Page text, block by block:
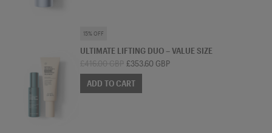
15% OFF
SKINCARE BUNDLE
ULTIMATE LIFTING DUO – VALUE SIZE
£416.00 GBP £353.60 GBP
ADD TO CART